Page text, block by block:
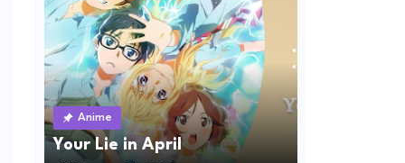
Anime
Your Lie in April